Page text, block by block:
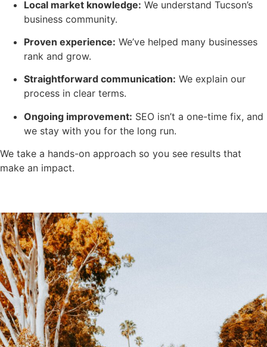
Local market knowledge: We understand Tucson’s
business community.
Proven experience: We’ve helped many businesses
rank and grow.
Straightforward communication: We explain our
process in clear terms.
Ongoing improvement: SEO isn’t a one-time fix, and
we stay with you for the long run.
We take a hands-on approach so you see results that
make an impact.